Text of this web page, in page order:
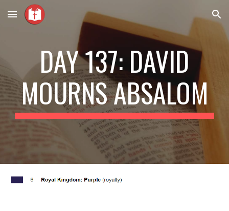
Skip to main content Skip to navigation
DAY 137: DAVID
MOURNS ABSALOM